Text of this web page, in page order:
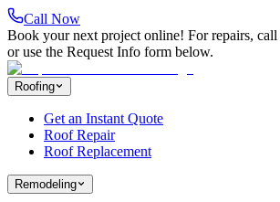
Call Now
Book your next project online! For repairs, call
or use the Request Info form below.
Roofing
Get an Instant Quote
Roof Repair
Roof Replacement
Remodeling